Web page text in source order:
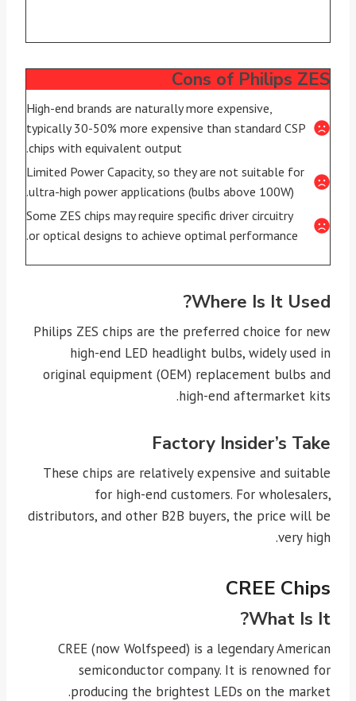
Cons of Philips ZES
High-end brands are naturally more expensive,
typically 30-50% more expensive than standard CSP
chips with equivalent output.
Limited Power Capacity, so they are not suitable for
ultra-high power applications (bulbs above 100W).
Some ZES chips may require specific driver circuitry
or optical designs to achieve optimal performance.
Where Is It Used?
Philips ZES chips are the preferred choice for new
high-end LED headlight bulbs, widely used in
original equipment (OEM) replacement bulbs and
high-end aftermarket kits.
Factory Insider’s Take
These chips are relatively expensive and suitable
for high-end customers. For wholesalers,
distributors, and other B2B buyers, the price will be
very high.
CREE Chips
What Is It?
CREE (now Wolfspeed) is a legendary American
semiconductor company. It is renowned for
producing the brightest LEDs on the market.